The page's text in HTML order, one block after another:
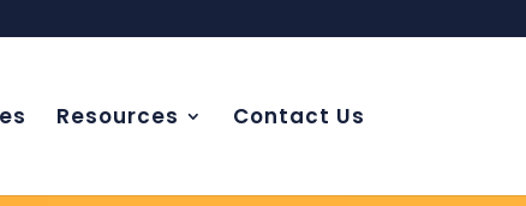
Resources Contact Us